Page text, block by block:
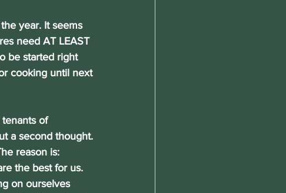
year. It seems
need AT LEAST
be started right
cooking until next
of
a second thought.
reason is:
the best for us.
on ourselves